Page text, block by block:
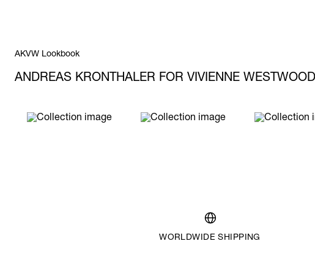
AKVW Lookbook
ANDREAS KRONTHALER FOR VIVIENNE
WORLDWIDE SHIPPING